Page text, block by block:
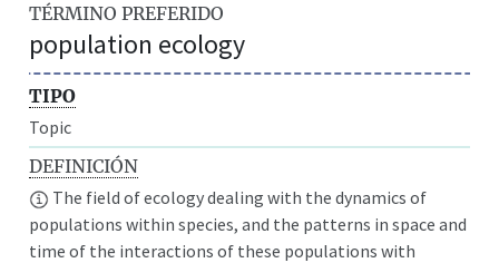
TÉRMINO PREFERIDO
population ecology
TIPO
Topic
DEFINICIÓN
The field of ecology dealing with the dynamics of
populations within species, and the patterns in space and
time of the interactions of these populations with